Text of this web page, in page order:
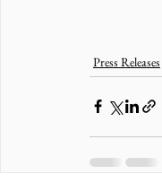
Press Releases